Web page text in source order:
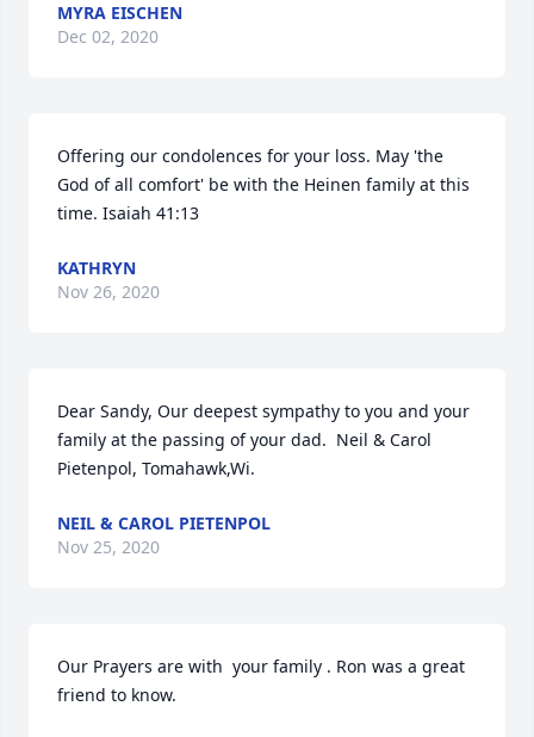
MYRA EISCHEN
Dec 02, 2020
Offering our condolences for your loss. May 'the
God of all comfort' be with the Heinen family at this
time. Isaiah 41:13
KATHRYN
Nov 26, 2020
Dear Sandy, Our deepest sympathy to you and your
family at the passing of your dad.  Neil & Carol
Pietenpol, Tomahawk,Wi.
NEIL & CAROL PIETENPOL
Nov 25, 2020
Our Prayers are with  your family . Ron was a great
friend to know.